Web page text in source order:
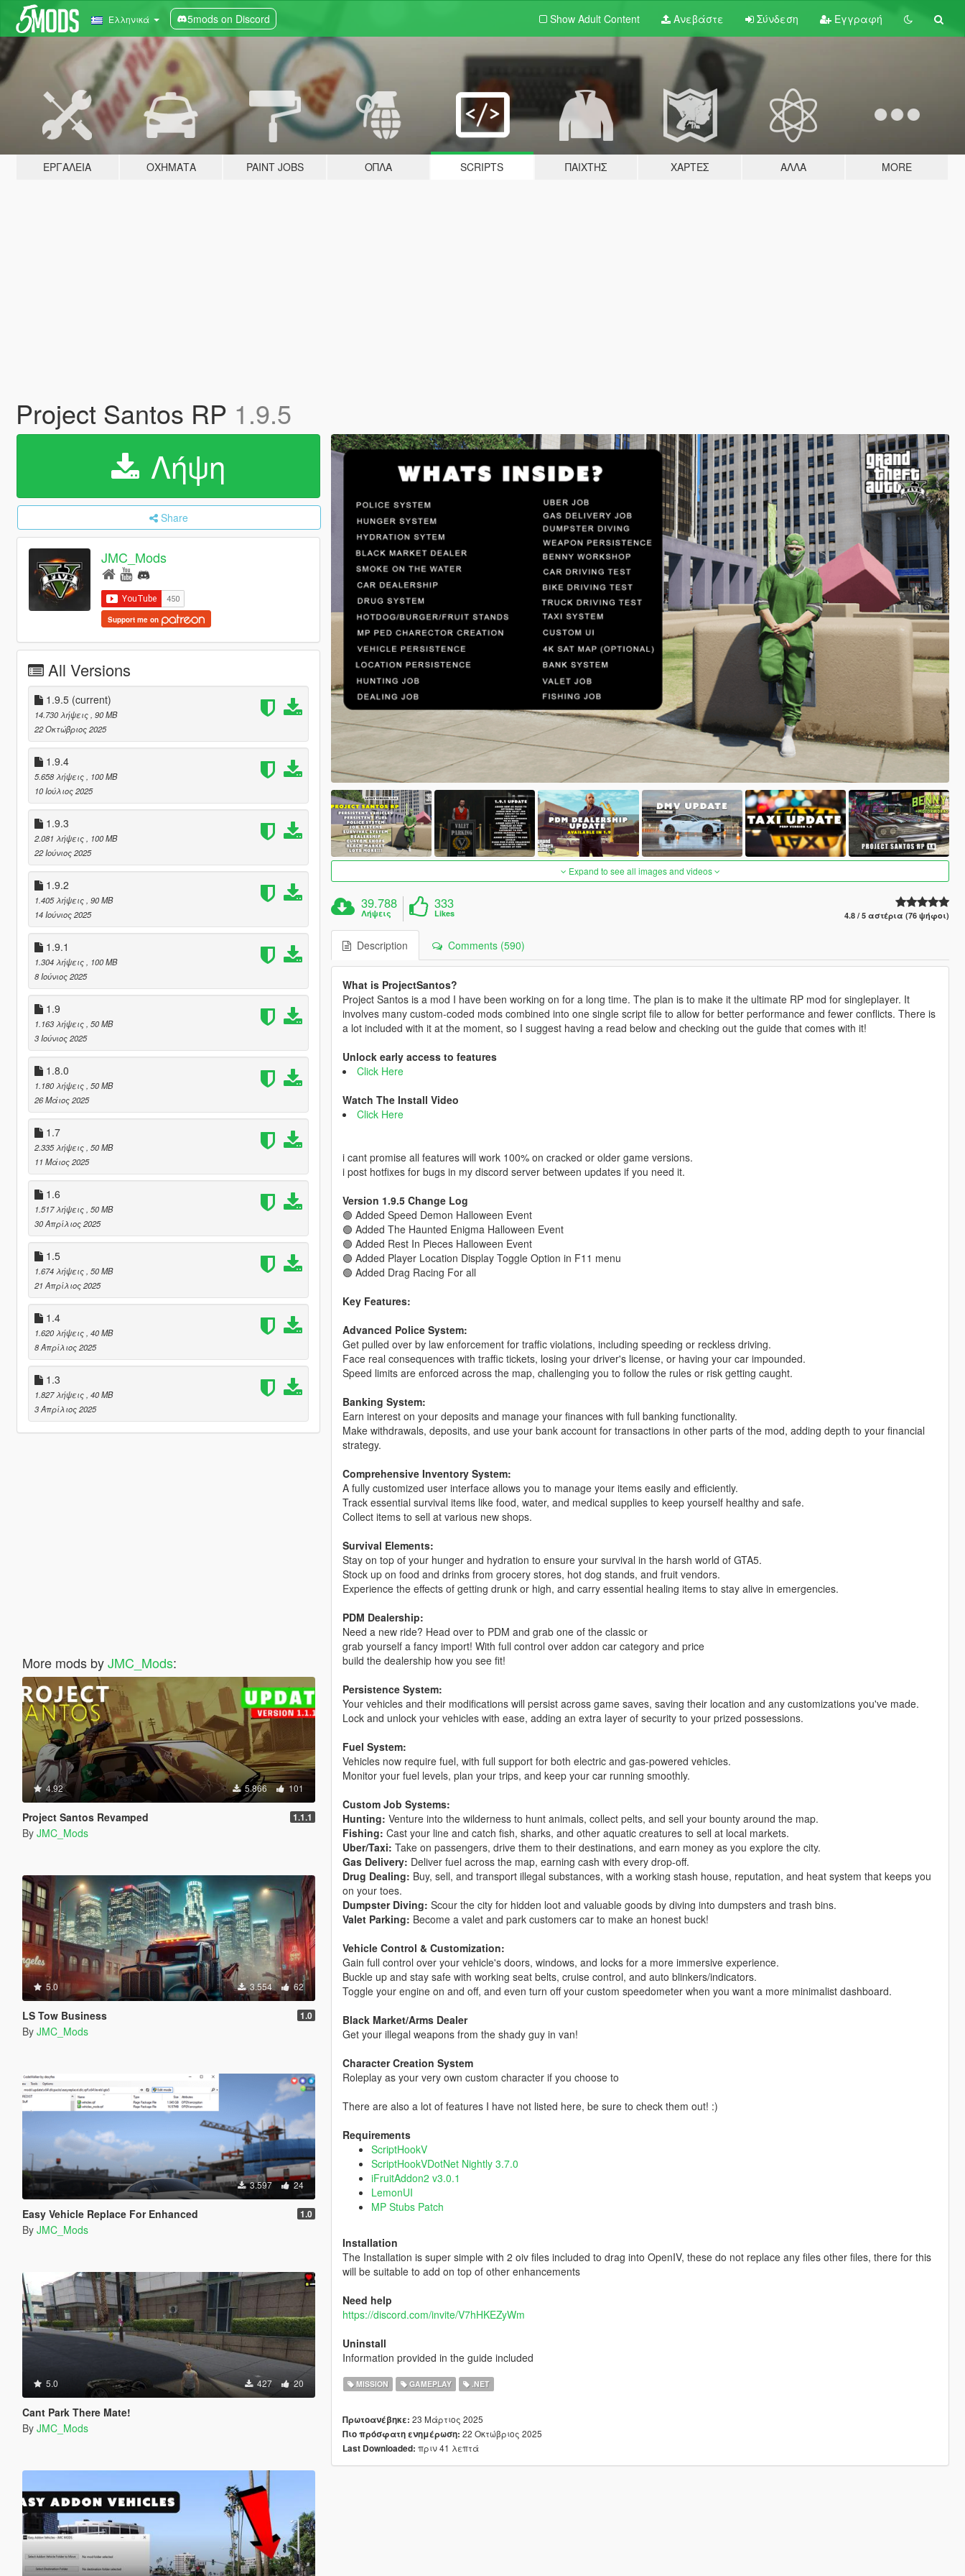
Ελληνικά 5mods on Discord Show Adult Content Ανεβάστε Σύνδεση Εγγραφή
ΕΡΓΑΛΕΊΑ ΟΧΉΜΑΤΑ PAINT JOBS ΌΠΛΑ SCRIPTS ΠΑΊΧΤΗΣ ΧΆΡΤΕΣ ΆΛΛΑ MORE
Project Santos RP 1.9.5
Λήψη
Share
JMC_Mods
Support me on
All Versions
1.9.5 (current)
14.730 λήψεις , 90 MB
22 Οκτώβριος 2025
1.9.4
5.658 λήψεις
, 100 MB
10 Ιούλιος 2025
1.9.3
2.081 λήψεις
, 100 MB
22 Ιούνιος 2025
1.9.2
1.405 λήψεις , 90 MB
14 Ιούνιος 2025
1.9.1
1.304 λήψεις
, 100 MB
8 Ιούνιος 2025
1.9
1.163 λήψεις , 50 MB
3 Ιούνιος 2025
1.8.0
1.180 λήψεις , 50 MB
26 Μάιος 2025
1.7
2.335 λήψεις , 50 MB
11 Μάιος 2025
1.6
1.517 λήψεις , 50 MB
30 Απρίλιος 2025
1.5
1.674 λήψεις , 50 MB
21 Απρίλιος 2025
1.4
1.620 λήψεις , 40 MB
8 Απρίλιος 2025
1.3
1.827 λήψεις , 40 MB
3 Απρίλιος 2025
More mods byJMC_Mods:
4.92 5.866 101
Project Santos Revamped 1.1.1
By JMC_Mods
5.0 3.554 62
LS Tow Business 1.0
By JMC_Mods
3.597 24
Easy Vehicle Replace For Enhanced 1.0
By JMC_Mods
5.0 427 20
Cant Park There Mate!
By JMC_Mods
Expand to see all images and videos
39.788
Λήψεις
333
Likes 4.8 / 5 αστέρια (76 ψήφοι)
Description Comments (590)
What is ProjectSantos?
Project Santos is a mod I have been working on for a long time. The plan is to make it the ultimate RP mod for singleplayer. It
involves many custom-coded mods combined into one single script file to allow for better performance and fewer conflicts. There is
a lot included with it at the moment, so I suggest having a read below and checking out the guide that comes with it!
Unlock early access to features
Click Here
Watch The Install Video
Click Here
i cant promise all features will work 100% on cracked or older game versions.
i post hotfixes for bugs in my discord server between updates if you need it.
Version 1.9.5 Change Log
🟢 Added Speed Demon Halloween Event
🟢 Added The Haunted Enigma Halloween Event
🟢 Added Rest In Pieces Halloween Event
🟢 Added Player Location Display Toggle Option in F11 menu
🟢 Added Drag Racing For all
Key Features:
Advanced Police System:
Get pulled over by law enforcement for traffic violations, including speeding or reckless driving.
Face real consequences with traffic tickets, losing your driver's license, or having your car impounded.
Speed limits are enforced across the map, challenging you to follow the rules or risk getting caught.
Banking System:
Earn interest on your deposits and manage your finances with full banking functionality.
Make withdrawals, deposits, and use your bank account for transactions in other parts of the mod, adding depth to your financial
strategy.
Comprehensive Inventory System:
A fully customized user interface allows you to manage your items easily and efficiently.
Track essential survival items like food, water, and medical supplies to keep yourself healthy and safe.
Collect items to sell at various new shops.
Survival Elements:
Stay on top of your hunger and hydration to ensure your survival in the harsh world of GTA5.
Stock up on food and drinks from grocery stores, hot dog stands, and fruit vendors.
Experience the effects of getting drunk or high, and carry essential healing items to stay alive in emergencies.
PDM Dealership:
Need a new ride? Head over to PDM and grab one of the classic or
grab yourself a fancy import! With full control over addon car category and price
build the dealership how you see fit!
Persistence System:
Your vehicles and their modifications will persist across game saves, saving their location and any customizations you've made.
Lock and unlock your vehicles with ease, adding an extra layer of security to your prized possessions.
Fuel System:
Vehicles now require fuel, with full support for both electric and gas-powered vehicles.
Monitor your fuel levels, plan your trips, and keep your car running smoothly.
Custom Job Systems:
Hunting: Venture into the wilderness to hunt animals, collect pelts, and sell your bounty around the map.
Fishing: Cast your line and catch fish, sharks, and other aquatic creatures to sell at local markets.
Uber/Taxi: Take on passengers, drive them to their destinations, and earn money as you explore the city.
Gas Delivery: Deliver fuel across the map, earning cash with every drop-off.
Drug Dealing: Buy, sell, and transport illegal substances, with a working stash house, reputation, and heat system that keeps you
on your toes.
Dumpster Diving: Scour the city for hidden loot and valuable goods by diving into dumpsters and trash bins.
Valet Parking: Become a valet and park customers car to make an honest buck!
Vehicle Control & Customization:
Gain full control over your vehicle's doors, windows, and locks for a more immersive experience.
Buckle up and stay safe with working seat belts, cruise control, and auto blinkers/indicators.
Toggle your engine on and off, and even turn off your custom speedometer when you want a more minimalist dashboard.
Black Market/Arms Dealer
Get your illegal weapons from the shady guy in van!
Character Creation System
Roleplay as your very own custom character if you choose to
There are also a lot of features I have not listed here, be sure to check them out! :)
Requirements
ScriptHookV
ScriptHookVDotNet Nightly 3.7.0
iFruitAddon2 v3.0.1
LemonUI
MP Stubs Patch
Installation
The Installation is super simple with 2 oiv files included to drag into OpenIV, these do not replace any files other files, there for this
will be suitable to add on top of other enhancements
Need help
https://discord.com/invite/V7hHKEZyWm
Uninstall
Information provided in the guide included
MISSION GAMEPLAY .NET
Πρωτοανέβηκε: 23 Μάρτιος 2025
Πιο πρόσφατη ενημέρωση: 22 Οκτώβριος 2025
Last Downloaded: πριν 41 λεπτά